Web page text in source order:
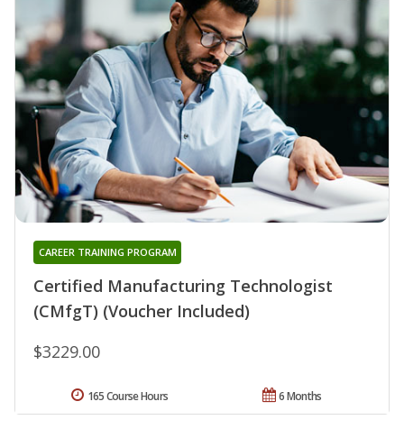
Certified Manufacturing Technologist
(CMfgT) (Voucher Included)
CAREER TRAINING PROGRAM
$3229.00
6 Months
165 Course Hours